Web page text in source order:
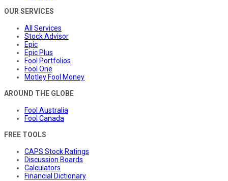
OUR SERVICES
All Services
Stock Advisor
Epic
Epic Plus
Fool Portfolios
Fool One
Motley Fool Money
AROUND THE GLOBE
Fool Australia
Fool Canada
FREE TOOLS
CAPS Stock Ratings
Discussion Boards
Calculators
Financial Dictionary